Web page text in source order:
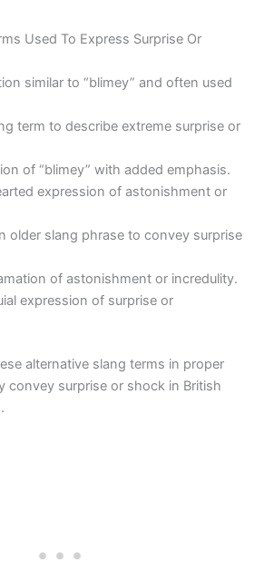
Used To Express Surprise Or
similar to “blimey” and often used
term to describe extreme surprise or
of “blimey” with added emphasis.
expression of astonishment or
older slang phrase to convey surprise
of astonishment or incredulity.
expression of surprise or
alternative slang terms in proper
convey surprise or shock in British